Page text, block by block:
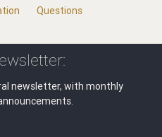
Questions
newsletter, with monthly